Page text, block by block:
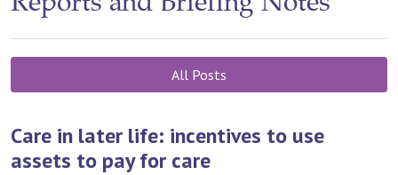
All Posts
Care in later life: incentives to use
assets to pay for care